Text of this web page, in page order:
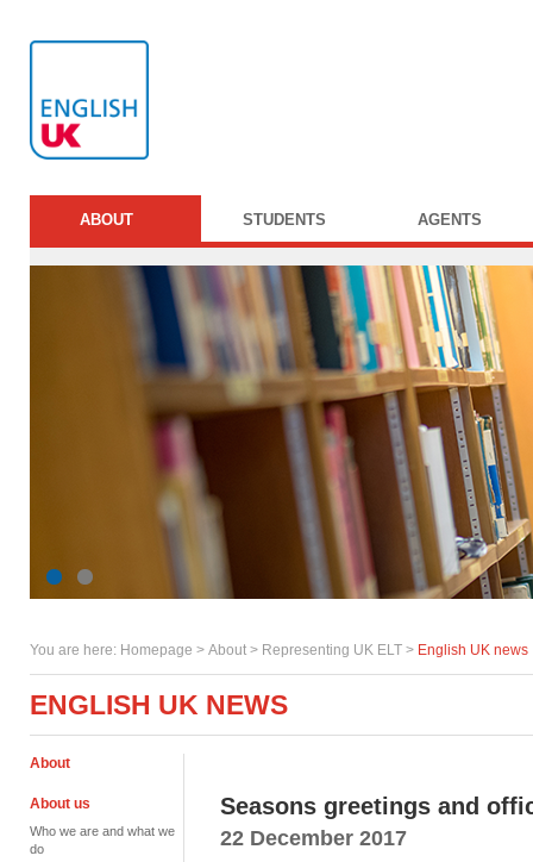
ABOUT STUDENTS AGENTS
You are here: Homepage > About > Representing UK ELT > English UK news
ENGLISH UK NEWS
About
About us
Who we are and what we
do
Seasons greetings and
22 December 2017